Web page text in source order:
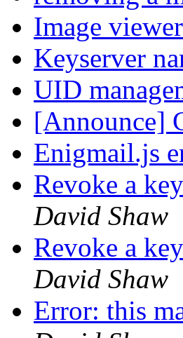
Image
Keyserver
UID
[Announce]
Enigmail.js
Revoke a
David Shaw
Revoke a
David Shaw
Error: this